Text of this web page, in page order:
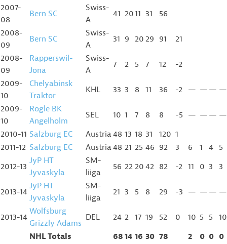
2007-
08
Bern SC
Swiss-
A
41 2011 31
56
2008-
09
Bern SC
Swiss-
A
31 9 20 29 91
21
2008-
09
Rapperswil-
Jona
Swiss-
A
7 2 5 7 12
-2
2009-
10
Chelyabinsk
Traktor
KHL 33 3 8 11 36 -2 — — — —
2009-
10
Rogle BK
Angelholm
SEL 10 1 7 8 8 -5 — — — —
2010-11 Salzburg EC Austria48 13 18 31 120 1
2011-12 Salzburg EC Austria48 21 25 46 92 3 6 1 4 5
2012-13
JyP HT
Jyvaskyla
SM-
liiga
56 22 20 42 82 -2 11 0 3 3
2013-14
JyP HT
Jyvaskyla
SM-
liiga
21 3 5 8 29 -3 — — — —
2013-14
Wolfsburg
Grizzly Adams
DEL 24 2 17 19 52 0 10 5 5 10
NHL Totals 68 14 16 30 78 2 0 0 0